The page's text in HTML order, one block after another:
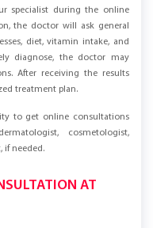
specialist during the online
the doctor will ask general
diet, vitamin intake, and
diagnose, the doctor may
After receiving the results
treatment plan.
to get online consultations
cosmetologist,
if needed.
AT